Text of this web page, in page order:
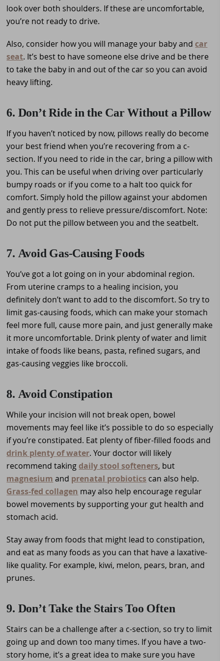
look over both shoulders. If these are uncomfortable,
you’re not ready to drive.
Also, consider how you will manage your baby andcar
seat. It’s best to have someone else drive and be there
to take the baby in and out of the car so you can avoid
heavy lifting.
6. Don’t Ride in the Car Without a Pillow
If you haven’t noticed by now, pillows really do become
your best friend when you’re recovering from a c-
section. If you need to ride in the car, bring a pillow with
you. This can be useful when driving over particularly
bumpy roads or if you come to a halt too quick for
comfort. Simply hold the pillow against your abdomen
and gently press to relieve pressure/discomfort. Note:
Do not put the pillow between you and the seatbelt.
7. Avoid Gas-Causing Foods
You’ve got a lot going on in your abdominal region.
From uterine cramps to a healing incision, you
definitely don’t want to add to the discomfort. So try to
limit gas-causing foods, which can make your stomach
feel more full, cause more pain, and just generally make
it more uncomfortable. Drink plenty of water and limit
intake of foods like beans, pasta, refined sugars, and
gas-causing veggies like broccoli.
8. Avoid Constipation
While your incision will not break open, bowel
movements may feel like it’s possible to do so especially
if you’re constipated. Eat plenty of fiber-filled foods and
drink plenty of water. Your doctor will likely
recommend taking daily stool softeners, but
magnesium and prenatal probiotics can also help.
Grass-fed collagen may also help encourage regular
bowel movements by supporting your gut health and
stomach acid.
Stay away from foods that might lead to constipation,
and eat as many foods as you can that have a laxative-
like quality. For example, kiwi, melon, pears, bran, and
prunes.
9. Don’t Take the Stairs Too Often
Stairs can be a challenge after a c-section, so try to limit
going up and down too many times. If you have a two-
story home, it’s a great idea to make sure you have